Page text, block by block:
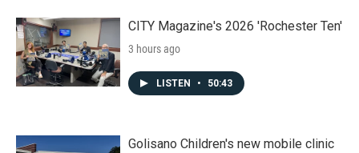
CITY Magazine's 2026 'Rochester Ten'
3 hours ago
LISTEN • 50:43
Golisano Children's new mobile clinic